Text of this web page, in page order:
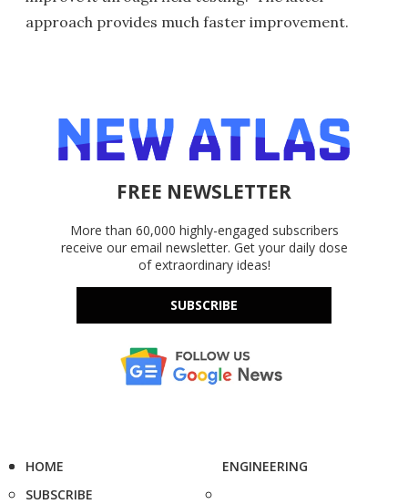
approach provides much faster improvement.
FREE NEWSLETTER
More than 60,000 highly-engaged subscribers
receive our email newsletter. Get your daily dose
of extraordinary ideas!
SUBSCRIBE
HOME
SUBSCRIBE
ENGINEERING